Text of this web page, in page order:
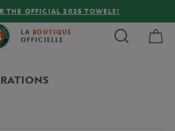
DELIVERY ON ORDERS OVER €80 !
LA BOUTIQUE
OFFICIELLE